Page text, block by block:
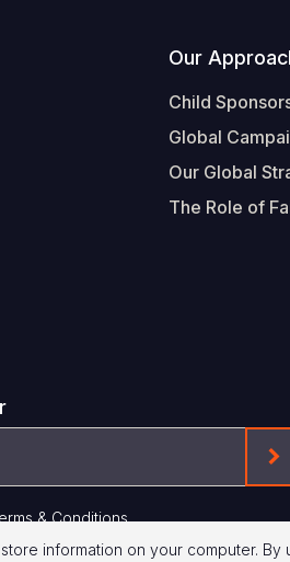
Our
Child
Global
Our Global
The Role of
& Conditions.
information on your computer.